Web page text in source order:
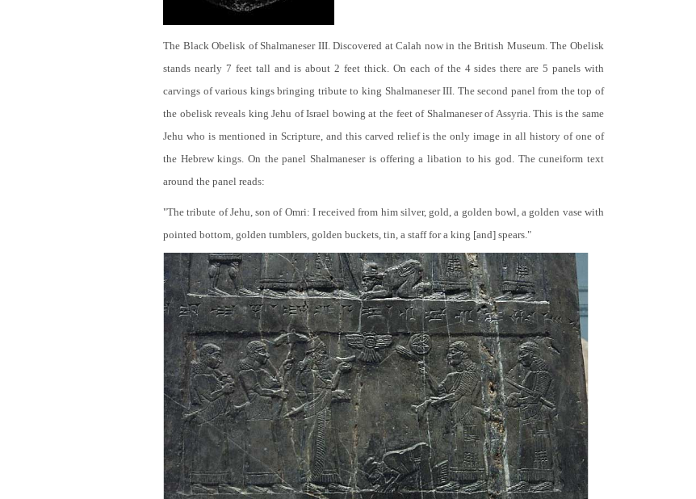
The Black Obelisk of Shalmaneser III. Discovered at Calah now in the British Museum. The Obelisk
stands nearly 7 feet tall and is about 2 feet thick. On each of the 4 sides there are 5 panels with
carvings of various kings bringing tribute to king Shalmaneser III. The second panel from the top of
the obelisk reveals king Jehu of Israel bowing at the feet of Shalmaneser of Assyria. This is the same
Jehu who is mentioned in Scripture, and this carved relief is the only image in all history of one of
the Hebrew kings. On the panel Shalmaneser is offering a libation to his god. The cuneiform text
around the panel reads:
"The tribute of Jehu, son of Omri: I received from him silver, gold, a golden bowl, a golden vase with
pointed bottom, golden tumblers, golden buckets, tin, a staff for a king [and] spears."